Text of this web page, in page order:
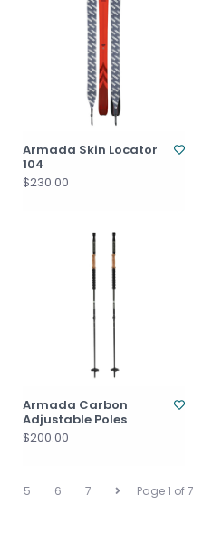
Armada Skin Locator
104
$230.00
Armada Carbon
Adjustable Poles
$200.00
Page 1 of 7
5 6 7